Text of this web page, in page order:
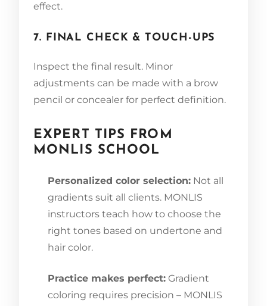
effect.
7. FINAL CHECK & TOUCH-UPS
Inspect the final result. Minor
adjustments can be made with a brow
pencil or concealer for perfect definition.
EXPERT TIPS FROM
MONLIS SCHOOL
Personalized color selection: Not all
gradients suit all clients. MONLIS
instructors teach how to choose the
right tones based on undertone and
hair color.
Practice makes perfect: Gradient
coloring requires precision – MONLIS